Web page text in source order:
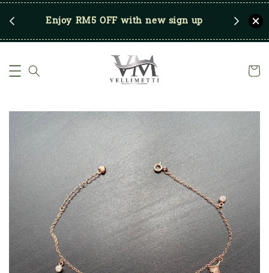
Enjoy RM5 OFF with new sign up Save